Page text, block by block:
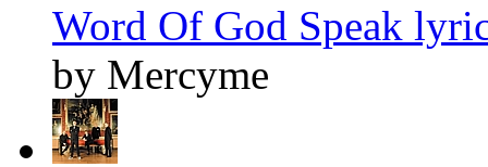
Word Of God Speak
by Mercyme